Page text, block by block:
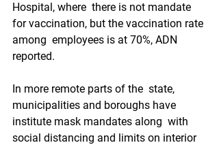
Hospital, where  there is not mandate
for vaccination, but the vaccination rate
among  employees is at 70%, ADN
reported.
In more remote parts of the  state,
municipalities and boroughs have
institute mask mandates along  with
social distancing and limits on interior